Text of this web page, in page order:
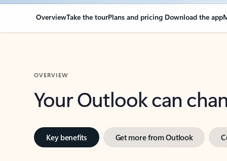
OverviewTake the tourPlans and pricing Download the app
OVERVIEW
Your Outlook can
Key benefits Get more from Outlook